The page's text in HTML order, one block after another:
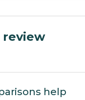
review
help